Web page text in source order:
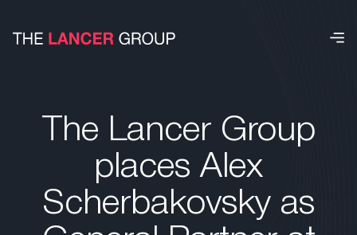
The Lancer Group
places Alex
Scherbakovsky as